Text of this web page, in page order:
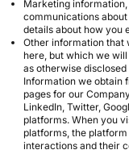
Marketing
communications
details about how you
Other information that
here, but which we
as otherwise
Information we obtain
pages for our
LinkedIn, Twitter,
platforms. When you
platforms, the
interactions and their